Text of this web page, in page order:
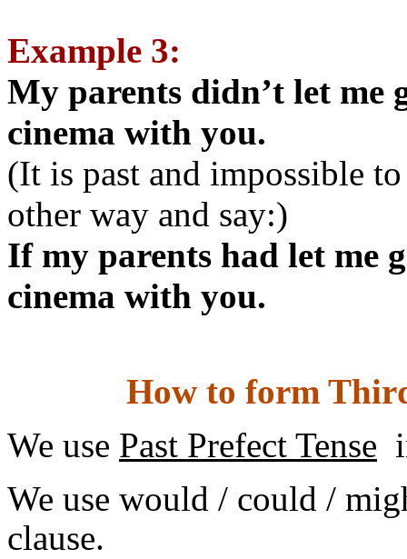
Example 3:
My parents didn’t let me
cinema with you.
(It is past and impossible
other way and say:)
If my parents had let me
cinema with you.
How to form
We use Past Prefect Tense
We use would / could /
clause.